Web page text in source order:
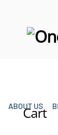
ABOUT US
Cart